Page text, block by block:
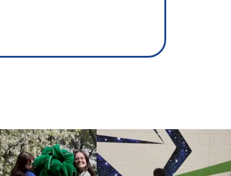
campusview_gvsu
May 1
campusview_gvsu
Apr 30